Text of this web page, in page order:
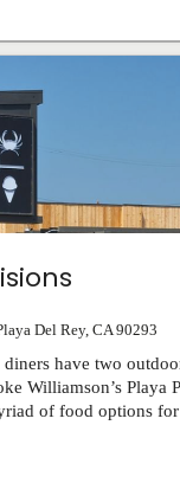
Del Rey, CA 90293
have two
Williamson’s Playa
of food options